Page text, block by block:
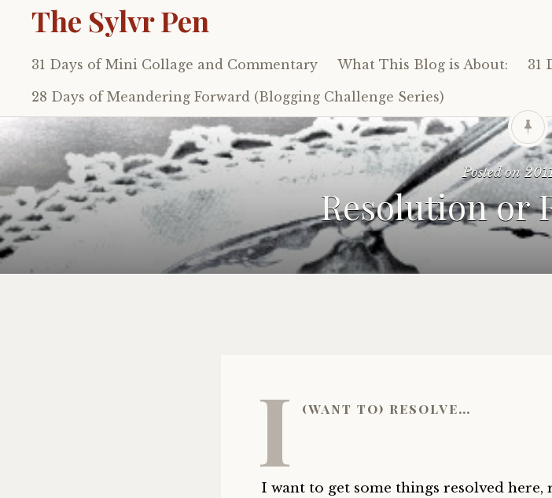
The Sylvr Pen
Skip
to
content
31 Days of Mini Collage and Commentary What This Blog is About: 31
28 Days of Meandering Forward (Blogging Challenge Series)
Posted on
Resolution or
I (want to) resolve…
I want to get some things resolved here,